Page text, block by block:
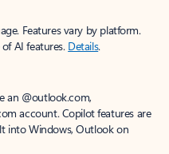
Features vary by platform.
AI features. Details.
an @outlook.com,
account. Copilot features are
into Windows, Outlook on